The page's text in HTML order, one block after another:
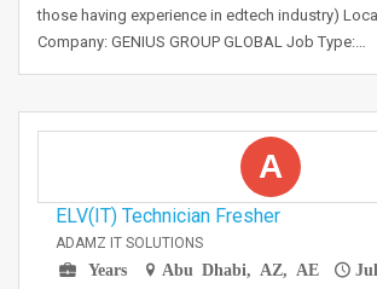
those having experience in edtech industry)
Company: GENIUS GROUP GLOBAL Job Type:…
A
ELV(IT) Technician Fresher
ADAMZ IT SOLUTIONS
Years
Abu Dhabi, AZ, AE